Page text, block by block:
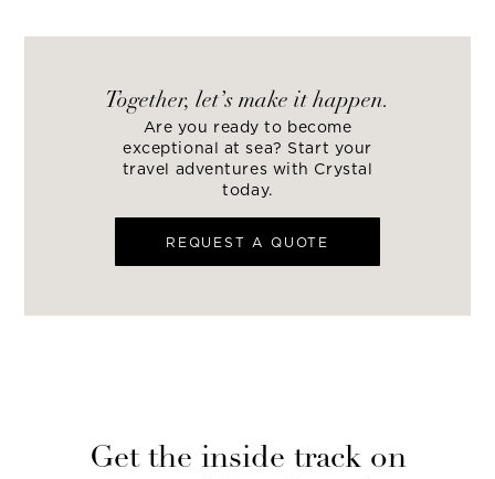
Together, let’s make it happen.
Are you ready to become
exceptional at sea? Start your
travel adventures with Crystal
today.
REQUEST A QUOTE
Get the inside track on